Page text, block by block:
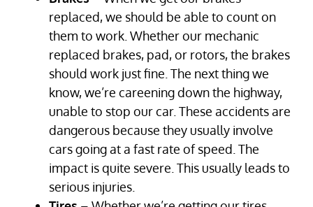
replaced, we should be able to count on
them to work. Whether our mechanic
replaced brakes, pad, or rotors, the brakes
should work just fine. The next thing we
know, we’re careening down the highway,
unable to stop our car. These accidents are
dangerous because they usually involve
cars going at a fast rate of speed. The
impact is quite severe. This usually leads to
serious injuries.